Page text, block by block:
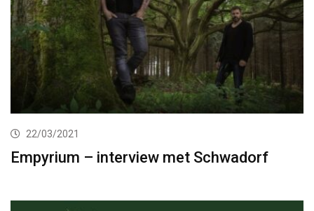
22/03/2021
Empyrium – interview met Schwadorf